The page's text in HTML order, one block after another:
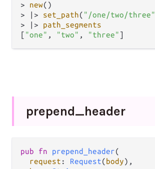
> new
>
|> set_path( "/one/two/three"
>
|>
path_segments
[ "one" , "two" , "three"
prepend_header
pub fn prepend_header(
request : Request(body),